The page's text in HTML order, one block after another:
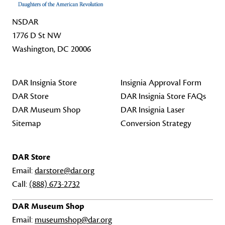
NSDAR
1776 D St NW
Washington, DC 20006
DAR Insignia Store
DAR Store
DAR Museum Shop
Sitemap
Insignia Approval Form
DAR Insignia Store FAQs
DAR Insignia Laser
Conversion Strategy
DAR Store
Email:darstore@dar.org
Call: (888) 673-2732
DAR Museum Shop
Email: museumshop@dar.org